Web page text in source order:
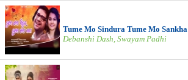
Tume Mo Sindura Tume Mo Sankha
Debanshi Dash, Swayam Padhi